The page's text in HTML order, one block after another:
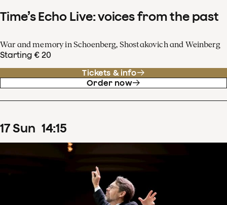
Time’s Echo Live: voices from the past
War and memory in Schoenberg, Shostakovich and Weinberg
Starting € 20
Tickets & info
Order now
17Sun 14:15